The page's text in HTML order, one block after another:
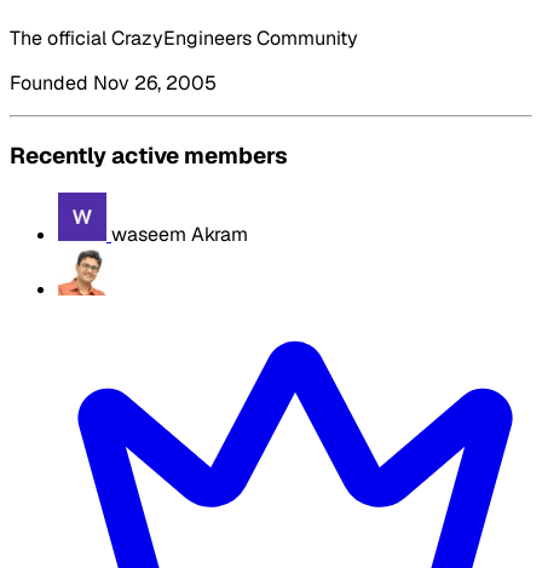
The official CrazyEngineers Community
Founded Nov 26, 2005
Recently active members
waseem Akram